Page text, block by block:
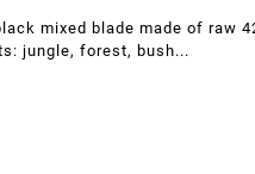
mixed blade made of raw
jungle, forest, bush...